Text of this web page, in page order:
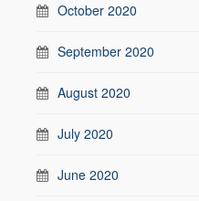
October 2020
September 2020
August 2020
July 2020
June 2020